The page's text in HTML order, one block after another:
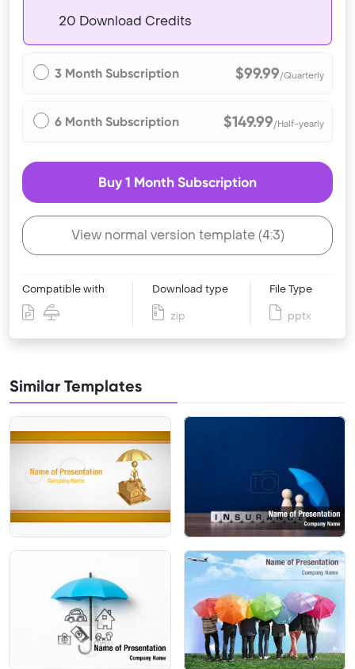
20 Download Credits
3 Month Subscription $99.99/Quarterly
6 Month Subscription $149.99/Half-yearly
Buy 1 Month Subscription
View normal version template (4:3)
Compatible with Download type
zip
File Type
pptx
Similar Templates